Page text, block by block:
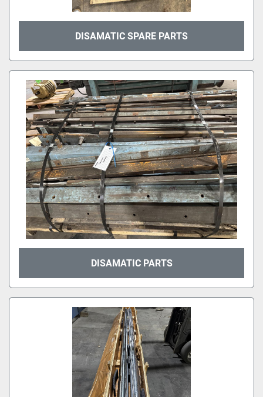
DISAMATIC SPARE PARTS
DISAMATIC PARTS